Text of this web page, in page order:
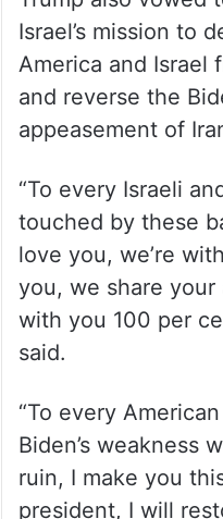
Before hundreds
Trump also vowed
Israel’s mission to
America and Israel
and reverse the
appeasement of
touched by these
love you, we’re
you, we share your
with you 100 per